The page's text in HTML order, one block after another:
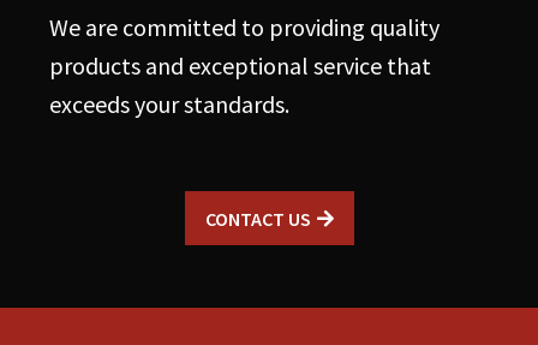
We are committed to providing quality
products and exceptional service that
exceeds your standards.
CONTACT US